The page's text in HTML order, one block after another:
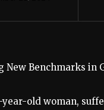
New Benchmarks in
old woman,